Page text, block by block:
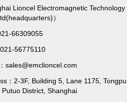
Lioncel Electromagnetic Technology
）
66309055
56775110
sales@emclioncel.com
：2-3F, Building 5, Lane 1175, Tongpu
Putuo District, Shanghai